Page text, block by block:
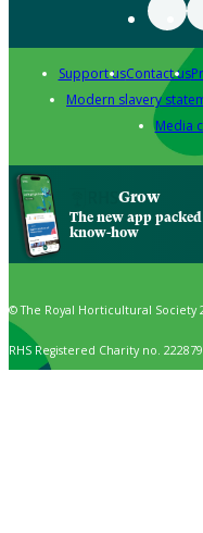
Support usContact us
Modern slavery
Media
Grow
The new app
know-how
© The Royal Horticultural Society
RHS Registered Charity no.